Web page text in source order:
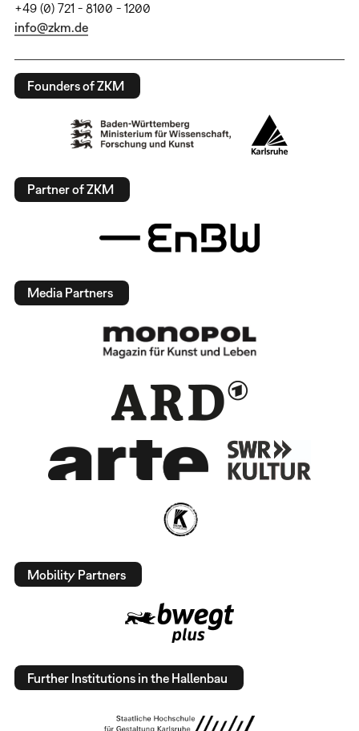
+49 (0) 721 - 8100 - 1200
info@zkm.de
Founders of ZKM
Partner of ZKM
Media Partners
Mobility Partners
Further Institutions in the Hallenbau